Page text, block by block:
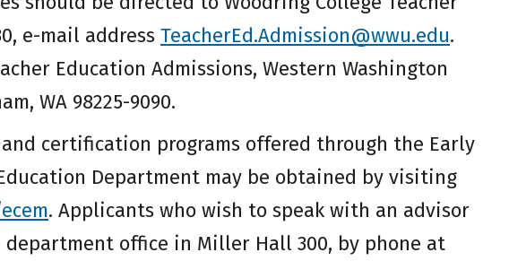
e-mail address TeacherEd.Admission@wwu.edu.
Education Admissions, Western Washington
WA 98225-9090.
certification programs offered through the Early
Department may be obtained by visiting
. Applicants who wish to speak with an advisor
office in Miller Hall 300, by phone at